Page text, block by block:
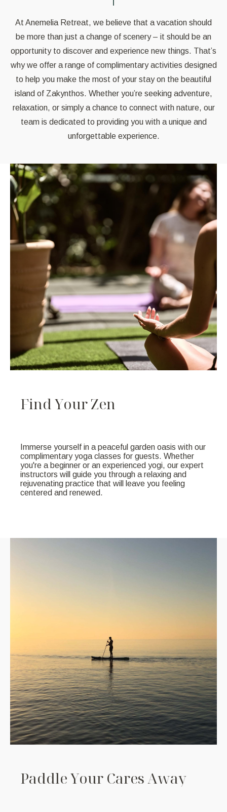
At Anemelia Retreat, we believe that a vacation should
be more than just a change of scenery – it should be an
opportunity to discover and experience new things. That’s
why we offer a range of complimentary activities designed
to help you make the most of your stay on the beautiful
island of Zakynthos. Whether you’re seeking adventure,
relaxation, or simply a chance to connect with nature, our
team is dedicated to providing you with a unique and
unforgettable experience.
FindYourZen
Immerse yourself in a peaceful garden oasis with our
complimentary yoga classes for guests. Whether
you're a beginner or an experienced yogi, our expert
instructors will guide you through a relaxing and
rejuvenating practice that will leave you feeling
centered and renewed.
PaddleYour CaresAway